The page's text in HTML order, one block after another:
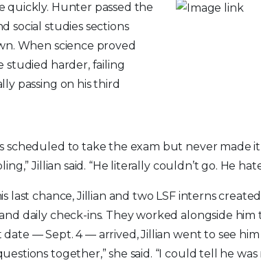
quickly. Hunter passed the
social studies sections
When science proved
studied harder, failing
passing on his third
scheduled to take the exam but never made
Jillian said. “He literally couldn’t go. He
last chance, Jillian and two LSF interns
daily check-ins. They worked alongside
— Sept. 4 — arrived, Jillian went to see him
together,” she said. “I could tell he